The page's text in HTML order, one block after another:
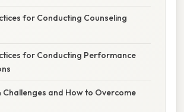
for Conducting Counseling
for Conducting Performance
Challenges and How to Overcome